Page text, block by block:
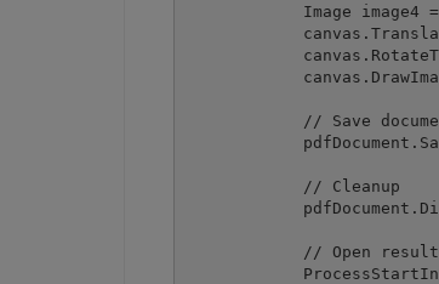
Image image4
// Save
            // Cleanup
// Open